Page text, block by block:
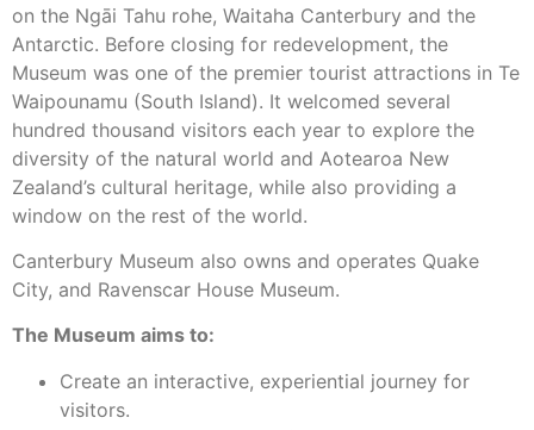
on the Ngāi Tahu rohe, Waitaha Canterbury and the
Antarctic. Before closing for redevelopment, the
Museum was one of the premier tourist attractions in Te
Waipounamu (South Island). It welcomed several
hundred thousand visitors each year to explore the
diversity of the natural world and Aotearoa New
Zealand’s cultural heritage, while also providing a
window on the rest of the world.
Canterbury Museum also owns and operates Quake
City, and Ravenscar House Museum.
The Museum aims to:
Create an interactive, experiential journey for
visitors.